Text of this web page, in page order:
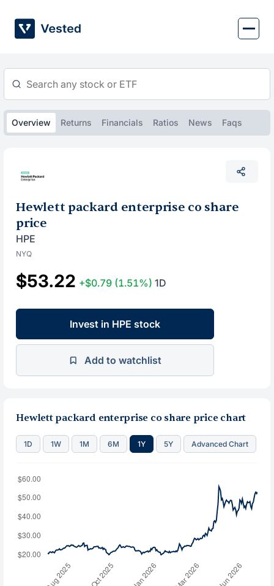
content
Overview Returns Financials Ratios News Faqs
Hewlett packard enterprise co share
price
HPE
NYQ
$53.22 +$0.79 (1.51%) 1D
Invest in HPE stock
Add to watchlist
Hewlett packard enterprise co share price chart
1D 1W 1M 6M 1Y 5Y Advanced Chart